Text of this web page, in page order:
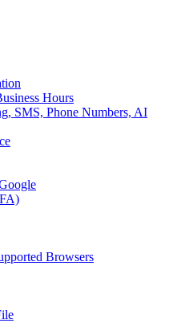
Hours
SMS, Phone Numbers, AI
Browsers